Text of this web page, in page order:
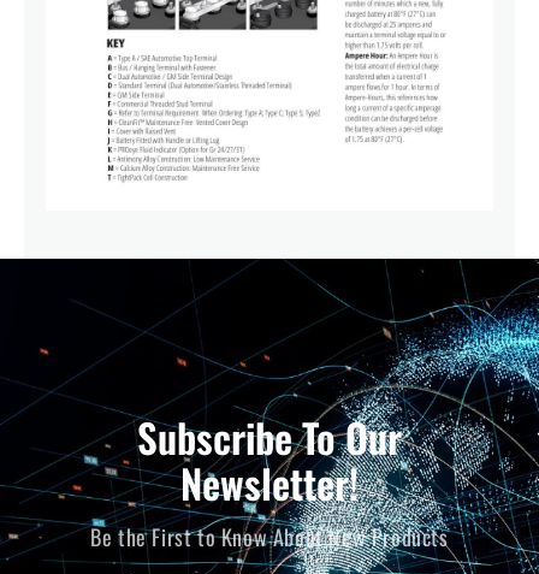
Subscribe To Our
Newsletter!
Be the First to Know About New Products